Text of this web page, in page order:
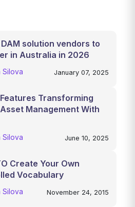
DAM solution vendors to
in Australia in 2026
Silova January 07, 2025
Transforming
Management With
Silova June 10, 2025
Create Your Own
Vocabulary
Silova November 24, 2015